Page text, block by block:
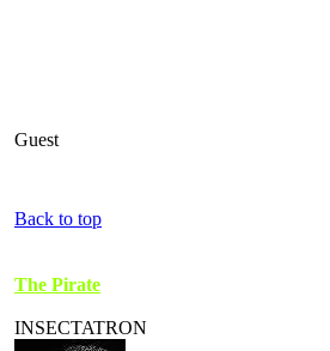
Guest
Back to top
The Pirate
INSECTATRON